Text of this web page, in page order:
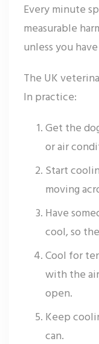
Every minute
measurable
unless you
The UK
In practice:
Get the
or air
Start
moving
Have
cool, so
Cool for
with the
open.
Keep
can.